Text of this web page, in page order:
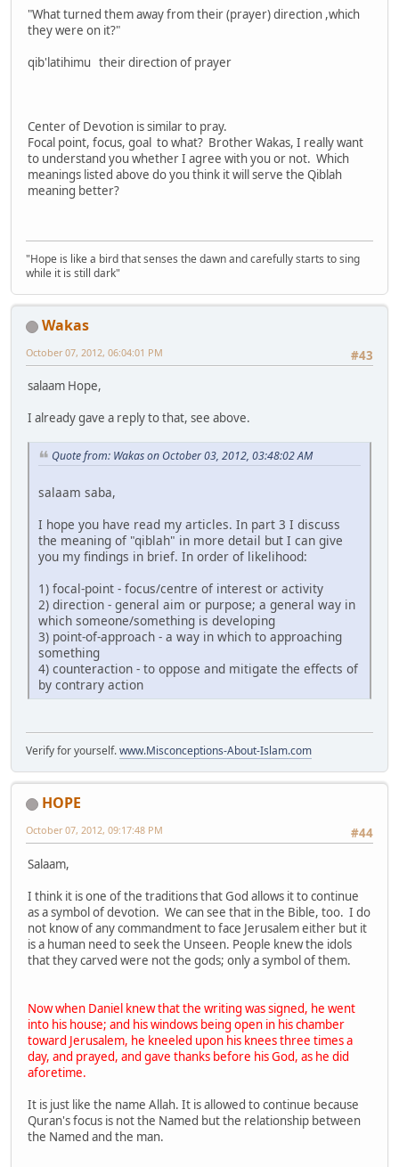
"What turned them away from their (prayer) direction ,which
they were on it?"
qib'latihimu their direction of prayer
Center of Devotion is similar to pray.
Focal point, focus, goal to what? Brother Wakas, I really want
to understand you whether I agree with you or not. Which
meanings listed above do you think it will serve the Qiblah
meaning better?
"Hope is like a bird that senses the dawn and carefully starts to sing
while it is still dark"
Wakas
#43
October 07, 2012, 06:04:01 PM
salaam Hope,
I already gave a reply to that, see above.
Quote from: Wakas on October 03, 2012, 03:48:02 AM
salaam saba,
I hope you have read my articles. In part 3 I discuss
the meaning of "qiblah" in more detail but I can give
you my findings in brief. In order of likelihood:
1) focal-point - focus/centre of interest or activity
2) direction - general aim or purpose; a general way in
which someone/something is developing
3) point-of-approach - a way in which to approaching
something
4) counteraction - to oppose and mitigate the effects of
by contrary action
Verify for yourself.www.Misconceptions-About-Islam.com
HOPE
#44
October 07, 2012, 09:17:48 PM
Salaam,
I think it is one of the traditions that God allows it to continue
as a symbol of devotion. We can see that in the Bible, too. I do
not know of any commandment to face Jerusalem either but it
is a human need to seek the Unseen. People knew the idols
that they carved were not the gods; only a symbol of them.
Now when Daniel knew that the writing was signed, he went
into his house; and his windows being open in his chamber
toward Jerusalem, he kneeled upon his knees three times a
day, and prayed, and gave thanks before his God, as he did
aforetime.
It is just like the name Allah. It is allowed to continue because
Quran's focus is not the Named but the relationship between
the Named and the man.